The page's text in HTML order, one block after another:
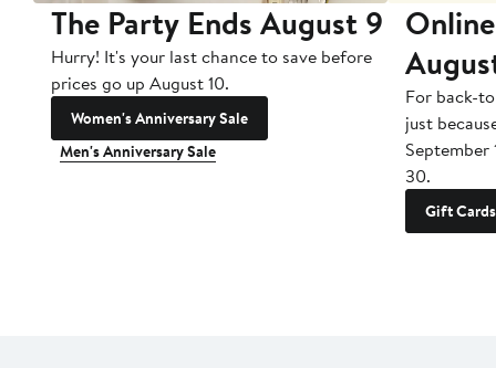
The Party Ends August 9
Hurry! It's your last chance to save before
prices go up August 10.
Women's Anniversary Sale
Men's Anniversary Sale
For back-
just
September
30.
Gift Cards